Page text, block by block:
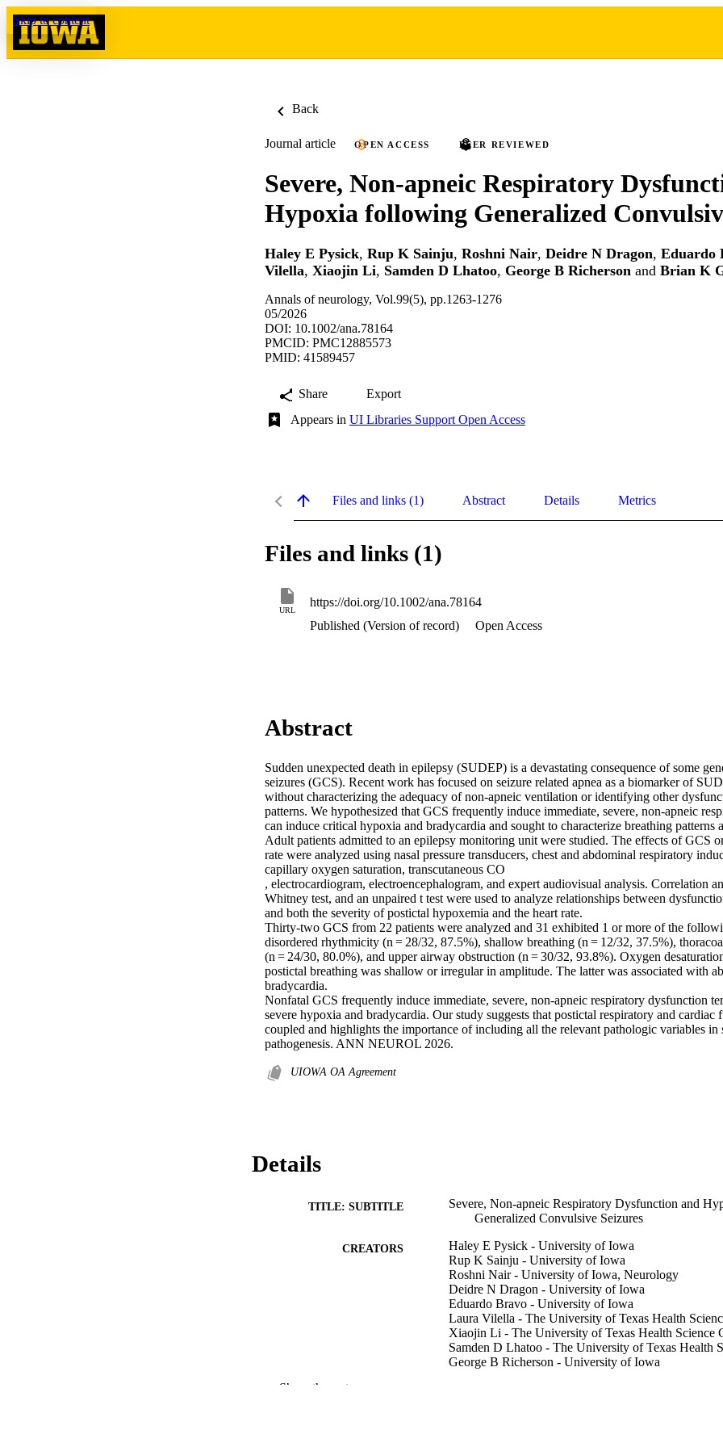
Skip to content
Back
Journal article OPEN ACCESS PEER REVIEWED
Severe, Non-apneic Respiratory
Hypoxia following Generalized
Haley E Pysick, Rup K Sainju, Roshni Nair, Deidre N Dragon, Eduardo
Vilella, Xiaojin Li, Samden D Lhatoo, George B Richerson and Brian K
Annals of neurology, Vol.99(5), pp.1263-1276
05/2026
DOI: 10.1002/ana.78164
PMCID: PMC12885573
PMID: 41589457
Share
Export
Appears in UI Libraries Support Open Access
Files and links (1) Abstract Details Metrics
Files and links (1)
URL
https://doi.org/10.1002/ana.78164
Published (Version of record)
Open Access
Abstract
Sudden unexpected death in epilepsy (SUDEP) is a devastating consequence of some
seizures (GCS). Recent work has focused on seizure related apnea as a biomarker of
without characterizing the adequacy of non-apneic ventilation or identifying other
patterns. We hypothesized that GCS frequently induce immediate, severe, non-apneic
can induce critical hypoxia and bradycardia and sought to characterize breathing patterns
Adult patients admitted to an epilepsy monitoring unit were studied. The effects of GCS
rate were analyzed using nasal pressure transducers, chest and abdominal respiratory
capillary oxygen saturation, transcutaneous CO
, electrocardiogram, electroencephalogram, and expert audiovisual analysis. Correlation
Whitney test, and an unpaired t test were used to analyze relationships between
and both the severity of postictal hypoxemia and the heart rate.
Thirty-two GCS from 22 patients were analyzed and 31 exhibited 1 or more of the
disordered rhythmicity (n = 28/32, 87.5%), shallow breathing (n = 12/32, 37.5%),
(n = 24/30, 80.0%), and upper airway obstruction (n = 30/32, 93.8%). Oxygen
postictal breathing was shallow or irregular in amplitude. The latter was associated with
bradycardia.
Nonfatal GCS frequently induce immediate, severe, non-apneic respiratory dysfunction
severe hypoxia and bradycardia. Our study suggests that postictal respiratory and cardiac
coupled and highlights the importance of including all the relevant pathologic variables in
pathogenesis. ANN NEUROL 2026.
UIOWA OA Agreement
Details
TITLE: SUBTITLE
Severe, Non-apneic Respiratory Dysfunction and
Generalized Convulsive Seizures
CREATORS
Haley E Pysick - University of Iowa
Rup K Sainju - University of Iowa
Roshni Nair - University of Iowa, Neurology
Deidre N Dragon - University of Iowa
Eduardo Bravo - University of Iowa
Laura Vilella - The University of Texas Health
Xiaojin Li - The University of Texas Health Science
Samden D Lhatoo - The University of Texas Health
George B Richerson - University of Iowa
Show the rest